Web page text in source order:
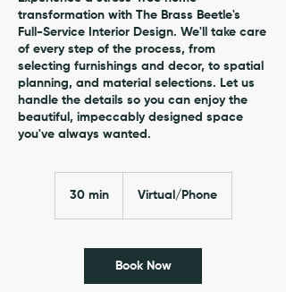
transformation with The Brass Beetle's
Full-Service Interior Design. We'll take care
of every step of the process, from
selecting furnishings and decor, to spatial
planning, and material selections. Let us
handle the details so you can enjoy the
beautiful, impeccably designed space
you've always wanted.
30 min3
i
Virtual/Phone
Book Now